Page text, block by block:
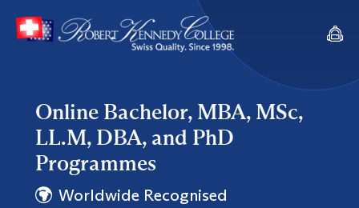
Online Bachelor, MBA, MSc,
LL.M, DBA, and PhD
Programmes
Worldwide Recognised